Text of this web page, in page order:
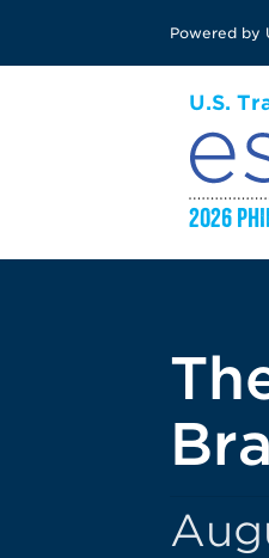
main
Powered by